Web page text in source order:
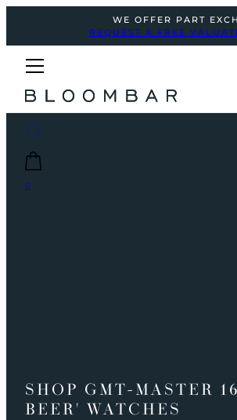
WE OFFER PART
REQUEST A FREE
0
SHOP GMT-MASTER
BEER' WATCHES